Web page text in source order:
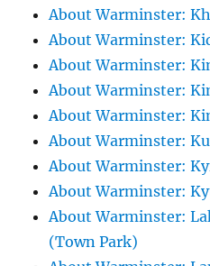
About Warminster:
About Warminster:
About Warminster:
About Warminster:
About Warminster:
About Warminster:
About Warminster:
About Warminster:
About Warminster:
(Town Park)